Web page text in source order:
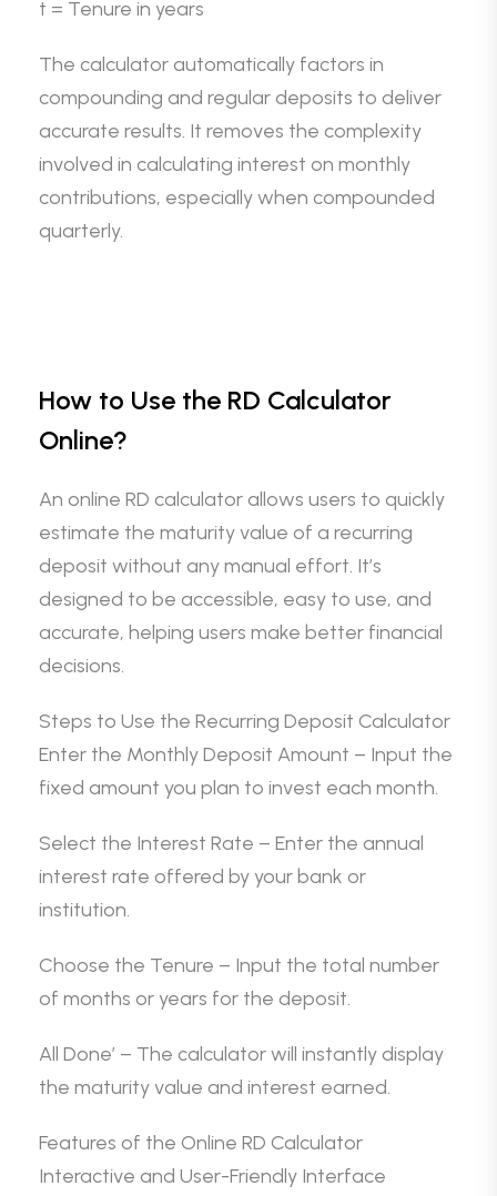
t = Tenure in years
The calculator automatically factors in
compounding and regular deposits to deliver
accurate results. It removes the complexity
involved in calculating interest on monthly
contributions, especially when compounded
quarterly.
How to Use the RD Calculator
Online?
An online RD calculator allows users to quickly
estimate the maturity value of a recurring
deposit without any manual effort. It’s
designed to be accessible, easy to use, and
accurate, helping users make better financial
decisions.
Steps to Use the Recurring Deposit Calculator
Enter the Monthly Deposit Amount – Input the
fixed amount you plan to invest each month.
Select the Interest Rate – Enter the annual
interest rate offered by your bank or
institution.
Choose the Tenure – Input the total number
of months or years for the deposit.
All Done’ – The calculator will instantly display
the maturity value and interest earned.
Features of the Online RD Calculator
Interactive and User-Friendly Interface